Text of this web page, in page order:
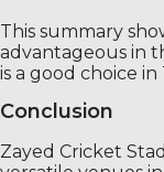
This summary
advantageous in
is a good choice in
Conclusion
Zayed Cricket